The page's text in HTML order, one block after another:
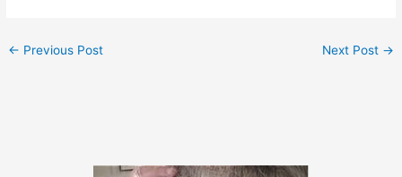
← Previous Post Next Post →